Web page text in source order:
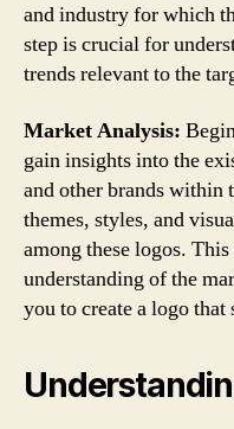
and industry for which
step is crucial for
trends relevant to the
Market Analysis:
gain insights into the
and other brands
themes, styles, and
among these logos.
understanding of the
you to create a logo that